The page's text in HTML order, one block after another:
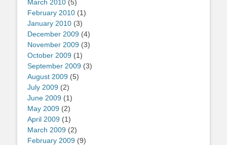
March 2010 (5)
February 2010 (1)
January 2010 (3)
December 2009 (4)
November 2009 (3)
October 2009 (1)
September 2009 (3)
August 2009 (5)
July 2009 (2)
June 2009 (1)
May 2009 (2)
April 2009 (1)
March 2009 (2)
February 2009 (9)